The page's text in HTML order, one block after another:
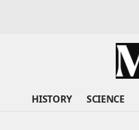
HISTORY SCIENCE